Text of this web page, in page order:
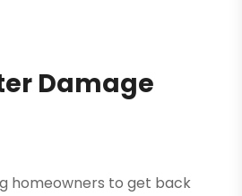
Damage
homeowners to get back